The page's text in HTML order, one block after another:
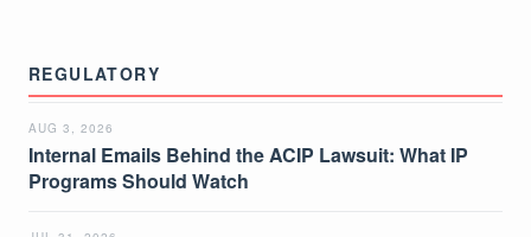
REGULATORY
AUG 3, 2026
Internal Emails Behind the ACIP Lawsuit: What IP
Programs Should Watch